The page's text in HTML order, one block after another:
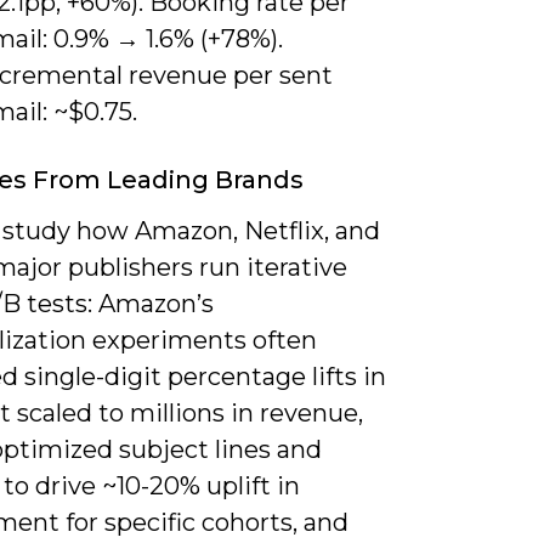
0.9% → 1.6% (+78%).
revenue per sent
~$0.75.
From Leading Brands
study how Amazon, Netflix, and
publishers run iterative
tests: Amazon’s
experiments often
single-digit percentage lifts in
scaled to millions in revenue,
subject lines and
drive ~10-20% uplift in
for specific cohorts, and